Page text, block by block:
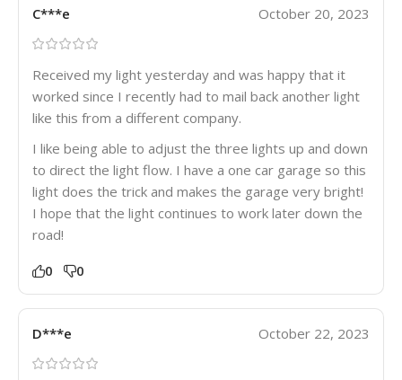
C***e October 20, 2023
Received my light yesterday and was happy that it
worked since I recently had to mail back another light
like this from a different company.
I like being able to adjust the three lights up and down
to direct the light flow. I have a one car garage so this
light does the trick and makes the garage very bright!
I hope that the light continues to work later down the
road!
0 0
D***e October 22, 2023